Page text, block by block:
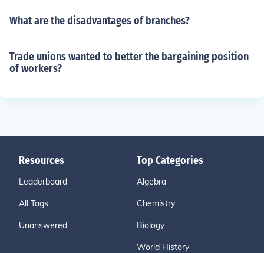
What are the disadvantages of branches?
Trade unions wanted to better the bargaining position
of workers?
Resources
Leaderboard
All Tags
Unanswered
Top Categories
Algebra
Chemistry
Biology
World History